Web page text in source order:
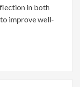
in both
improve well-